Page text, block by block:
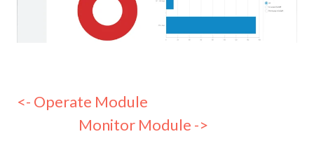
<- Operate Module
Monitor Module ->